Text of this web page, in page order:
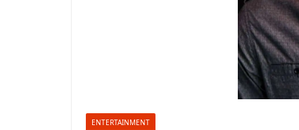
ENTERTAINMENT